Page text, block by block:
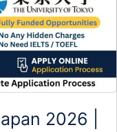
2026 |